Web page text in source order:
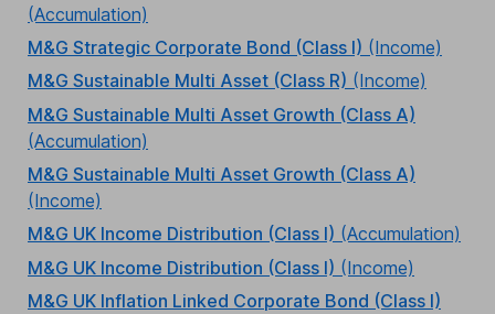
(Accumulation)
M&G Strategic Corporate Bond (Class I) (Income)
M&G Sustainable Multi Asset (Class R) (Income)
M&G Sustainable Multi Asset Growth (Class A)
(Accumulation)
M&G Sustainable Multi Asset Growth (Class A)
(Income)
M&G UK Income Distribution (Class I) (Accumulation)
M&G UK Income Distribution (Class I) (Income)
M&G UK Inflation Linked Corporate Bond (Class I)